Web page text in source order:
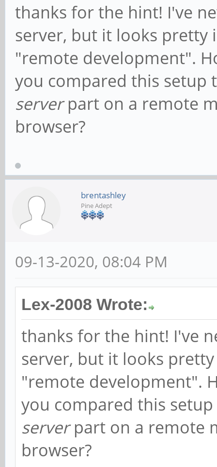
thanks for the hint! I've
server, but it looks
"remote development".
you compared this setup
serverpart on a remote
browser?
brentashley
Pine Adept
09-13-2020, 08:04 PM
Lex-2008 Wrote:
thanks for the hint! I've
server, but it looks
"remote development".
you compared this
serverpart on a remote
browser?